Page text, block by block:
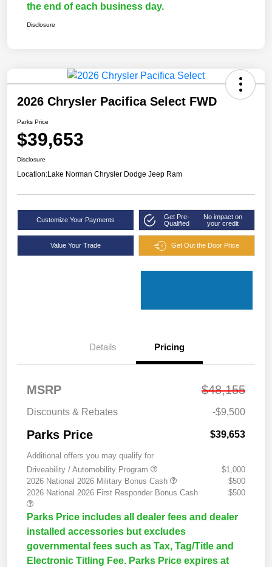
the end of each business day.
Disclosure
2026 Chrysler Pacifica Select FWD
Parks Price
$39,653
Disclosure
Location:Lake Norman Chrysler Dodge Jeep Ram
Customize Your Payments
Get Pre-
Qualified
No impact on
your credit
Value Your Trade Get Out the Door Price
Details Pricing
MSRP $48,155
Discounts & Rebates -$9,500
Parks Price $39,653
Additional offers you may qualify for
Driveability / Automobility Program
$1,000
2026 National 2026 Military Bonus Cash
$500
2026 National 2026 First Responder Bonus Cash
$500
Parks Price includes all dealer fees and dealer
installed accessories but excludes
governmental fees such as Tax, Tag/Title and
Electronic Titling Fee. Parks Price expires at